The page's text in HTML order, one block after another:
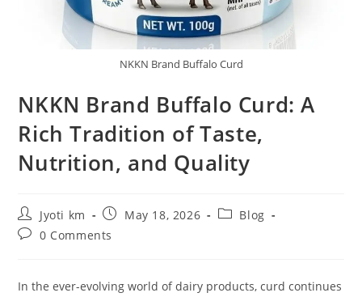
NKKN Brand Buffalo Curd
NKKN Brand Buffalo Curd: A
Rich Tradition of Taste,
Nutrition, and Quality
Post
author:
Jyoti km
Post
published:
May 18, 2026
PostBlog
Post0 Comments
In the ever-evolving world of dairy products, curd continues